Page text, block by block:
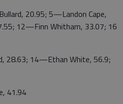
20.95; 5—Landon Cape,
12—Finn Whitham, 33.07; 16
28.63; 14—Ethan White, 56.9;
41.94